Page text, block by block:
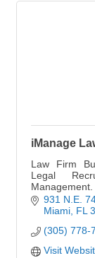
iManage
Law Firm
Legal
Training.
931 N.E.
Miami FL
(305) 778-
Visit